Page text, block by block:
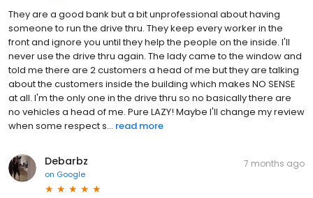
They are a good bank but a bit unprofessional about having
someone to run the drive thru. They keep every worker in the
front and ignore you until they help the people on the inside. I'll
never use the drive thru again. The lady came to the window and
told me there are 2 customers a head of me but they are talking
about the customers inside the building which makes NO SENSE
at all. I'm the only one in the drive thru so no basically there are
no vehicles a head of me. Pure LAZY! Maybe I'll change my review
when some respect s... read more
Debarbz
on Google
7 months ago